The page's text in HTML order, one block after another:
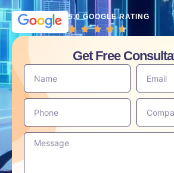
5.0 GOOGLE RATING
Get Free